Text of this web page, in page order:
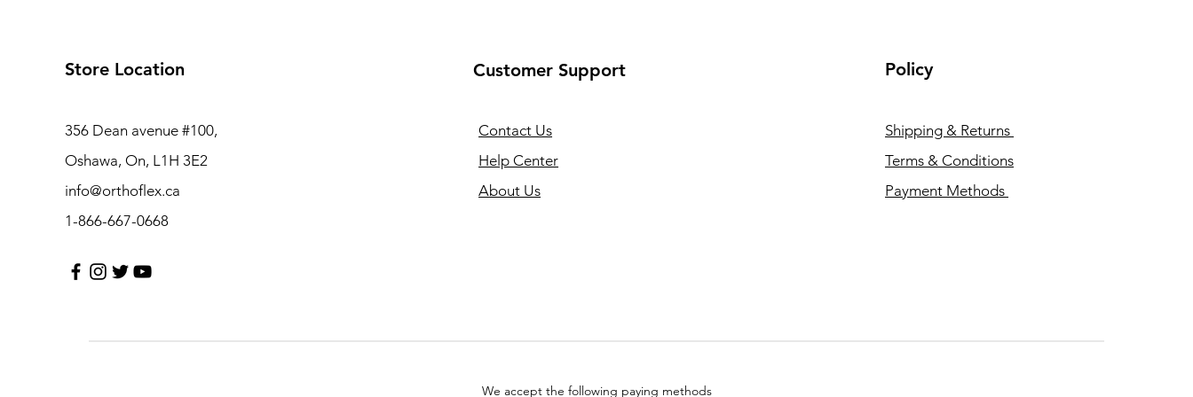
Store Location
356 Dean avenue #100,
Oshawa, On, L1H 3E2
info@orthoflex.ca
1-866-667-0668
Customer Support
Contact Us
Help Center
About Us
Policy
Shipping & Returns
Terms & Conditions
Payment Methods
We accept the following paying methods